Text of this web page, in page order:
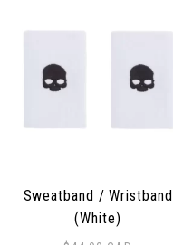
Sweatband / Wristband
(White)